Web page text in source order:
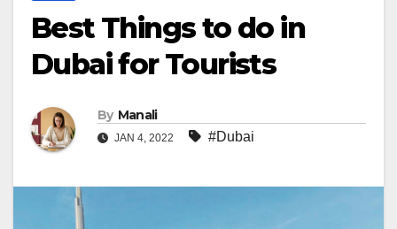
Best Things to do in
Dubai for Tourists
By Manali
JAN 4, 2022 #Dubai